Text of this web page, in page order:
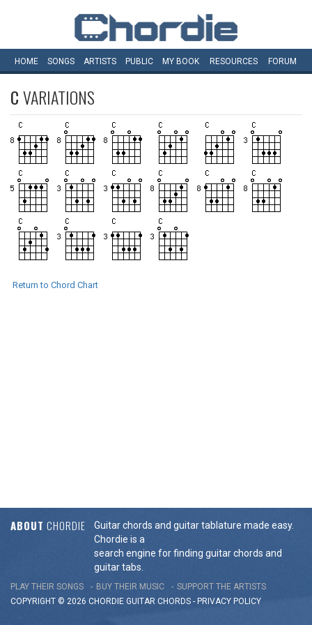
HOME SONGS ARTISTS PUBLIC MY BOOK RESOURCES FORUM
CVARIATIONS
Return to Chord Chart
ABOUT CHORDIE
Guitar chords and guitar tablature made easy.
Chordie is a
search engine for finding guitar chords and
guitar tabs.
PLAY THEIR SONGS BUY THEIR MUSIC
SUPPORT THE ARTISTS
COPYRIGHT © 2026 CHORDIE GUITAR CHORDS - PRIVACY POLICY